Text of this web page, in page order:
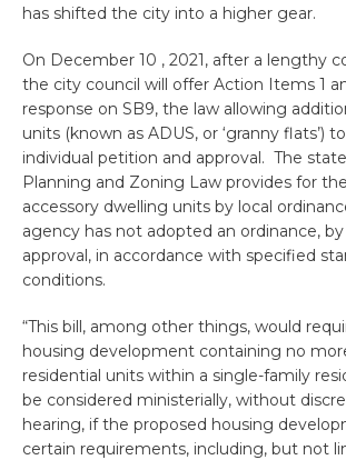
has shifted the city into a higher gear.
On December 10 , 2021, after a lengthy
the city council will offer Action Items 1
response on SB9, the law allowing
units (known as ADUS, or ‘granny flats’)
individual petition and approval. The state
Planning and Zoning Law provides for
accessory dwelling units by local
agency has not adopted an ordinance,
approval, in accordance with specified
conditions.
“This bill, among other things, would
housing development containing no
residential units within a single-family
be considered ministerially, without
hearing, if the proposed housing
certain requirements, including, but not